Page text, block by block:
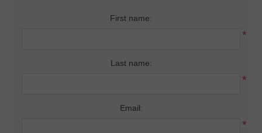
First name:
*
Last name:
*
Email:
*